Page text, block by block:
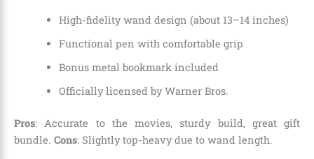
High-fidelity wand design (about 13–14 inches)
Functional pen with comfortable grip
Bonus metal bookmark included
Officially licensed by Warner Bros.
Pros: Accurate to the movies, sturdy build, great gift
bundle. Cons: Slightly top-heavy due to wand length.